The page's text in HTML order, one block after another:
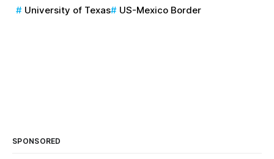
University of Texas
US-Mexico Border
SPONSORED